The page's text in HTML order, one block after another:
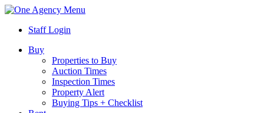
Menu
Staff Login
Buy
Properties to Buy
Auction Times
Inspection Times
Property Alert
Buying Tips + Checklist